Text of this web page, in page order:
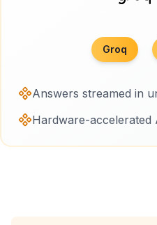
Groq
Answers streamed in
Hardware-accelerated